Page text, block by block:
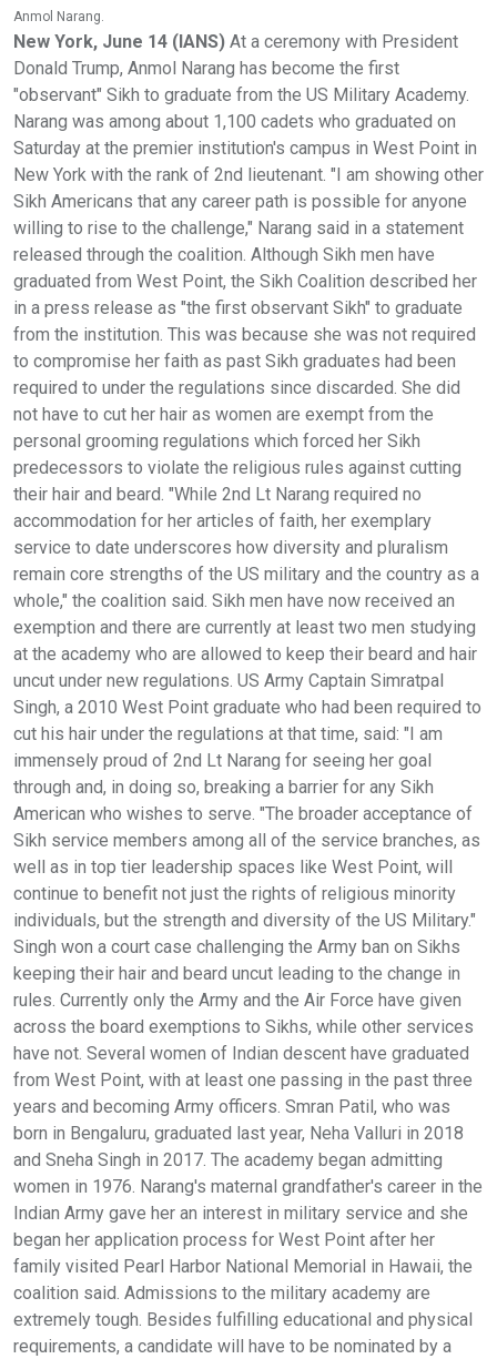
Anmol Narang.
New York, June 14 (IANS) At a ceremony with President
Donald Trump, Anmol Narang has become the first
"observant" Sikh to graduate from the US Military Academy.
Narang was among about 1,100 cadets who graduated on
Saturday at the premier institution's campus in West Point in
New York with the rank of 2nd lieutenant. "I am showing other
Sikh Americans that any career path is possible for anyone
willing to rise to the challenge," Narang said in a statement
released through the coalition. Although Sikh men have
graduated from West Point, the Sikh Coalition described her
in a press release as "the first observant Sikh" to graduate
from the institution. This was because she was not required
to compromise her faith as past Sikh graduates had been
required to under the regulations since discarded. She did
not have to cut her hair as women are exempt from the
personal grooming regulations which forced her Sikh
predecessors to violate the religious rules against cutting
their hair and beard. "While 2nd Lt Narang required no
accommodation for her articles of faith, her exemplary
service to date underscores how diversity and pluralism
remain core strengths of the US military and the country as a
whole," the coalition said. Sikh men have now received an
exemption and there are currently at least two men studying
at the academy who are allowed to keep their beard and hair
uncut under new regulations. US Army Captain Simratpal
Singh, a 2010 West Point graduate who had been required to
cut his hair under the regulations at that time, said: "I am
immensely proud of 2nd Lt Narang for seeing her goal
through and, in doing so, breaking a barrier for any Sikh
American who wishes to serve. "The broader acceptance of
Sikh service members among all of the service branches, as
well as in top tier leadership spaces like West Point, will
continue to benefit not just the rights of religious minority
individuals, but the strength and diversity of the US Military."
Singh won a court case challenging the Army ban on Sikhs
keeping their hair and beard uncut leading to the change in
rules. Currently only the Army and the Air Force have given
across the board exemptions to Sikhs, while other services
have not. Several women of Indian descent have graduated
from West Point, with at least one passing in the past three
years and becoming Army officers. Smran Patil, who was
born in Bengaluru, graduated last year, Neha Valluri in 2018
and Sneha Singh in 2017. The academy began admitting
women in 1976. Narang's maternal grandfather's career in the
Indian Army gave her an interest in military service and she
began her application process for West Point after her
family visited Pearl Harbor National Memorial in Hawaii, the
coalition said. Admissions to the military academy are
extremely tough. Besides fulfilling educational and physical
requirements, a candidate will have to be nominated by a